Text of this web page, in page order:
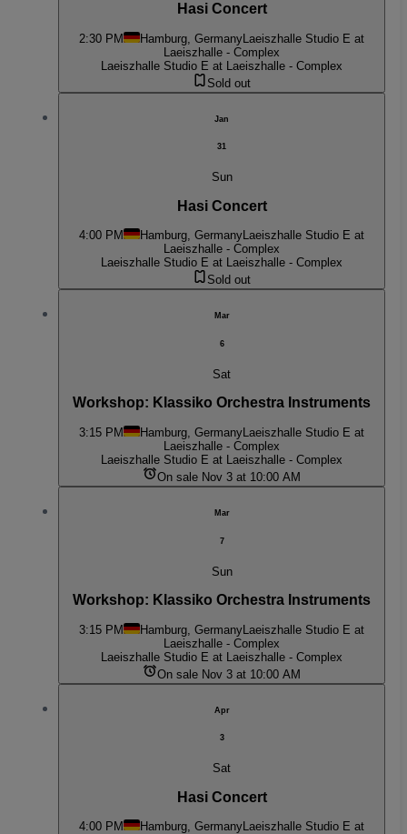
Hasi Concert
2:30 PM Hamburg, Germany Laeiszhalle Studio E at
Laeiszhalle - Complex
Laeiszhalle Studio E at Laeiszhalle - Complex
Sold out
Jan
31
Sun
Hasi Concert
4:00 PM Hamburg, GermanyLaeiszhalle Studio E at
Laeiszhalle - Complex
Laeiszhalle Studio E at Laeiszhalle - Complex
Sold out
Mar
6
Sat
Workshop: Klassiko Orchestra Instruments
3:15 PM Hamburg, GermanyLaeiszhalle Studio E at
Laeiszhalle - Complex
Laeiszhalle Studio E at Laeiszhalle - Complex
On sale Nov 3 at 10:00 AM
Mar
7
Sun
Workshop: Klassiko Orchestra Instruments
3:15 PM Hamburg, GermanyLaeiszhalle Studio E at
Laeiszhalle - Complex
Laeiszhalle Studio E at Laeiszhalle - Complex
On sale Nov 3 at 10:00 AM
Apr
3
Sat
Hasi Concert
4:00 PM Hamburg, GermanyLaeiszhalle Studio E at